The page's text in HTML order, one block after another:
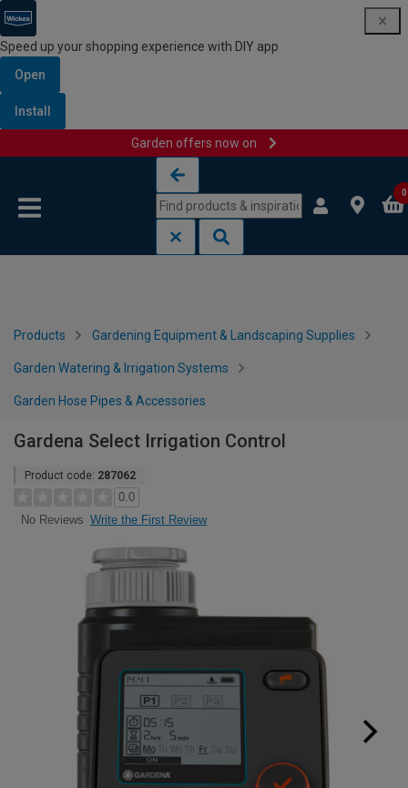
Speed up your shopping experience with DIY app
Open
Install
Garden offers now on
0
Products Gardening Equipment & Landscaping Supplies
Garden Watering & Irrigation Systems
Garden Hose Pipes & Accessories
Gardena Select Irrigation Control
Product code: 287062
0.0
No Reviews Write the First Review